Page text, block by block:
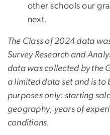
other schools our
next.
The Class of 2024 data
Survey Research and
data was collected by the
a limited data set and is
purposes only: starting
geography, years of
conditions.